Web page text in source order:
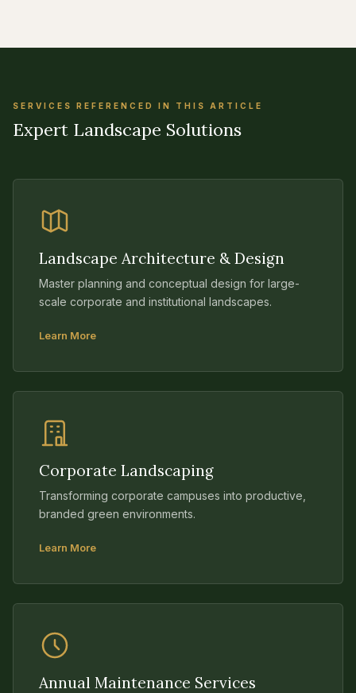
SERVICES REFERENCED IN THIS ARTICLE
Expert Landscape Solutions
Landscape Architecture & Design
Master planning and conceptual design for large-
scale corporate and institutional landscapes.
Learn More
Corporate Landscaping
Transforming corporate campuses into productive,
branded green environments.
Learn More
Annual Maintenance Services